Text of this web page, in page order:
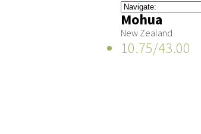
Mohua
New Zealand
10.75/43.00